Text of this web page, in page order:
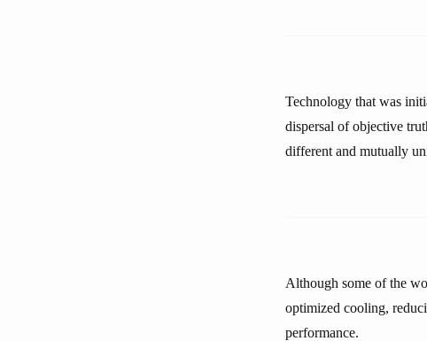
Technology that was
dispersal of objective
different and mutually
Although some of the
optimized cooling,
performance.